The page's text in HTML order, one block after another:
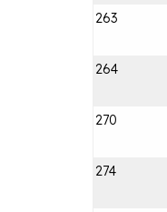
263
264
270
274